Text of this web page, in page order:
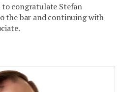
to congratulate Stefan
the bar and continuing with